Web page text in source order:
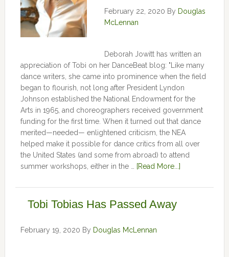
February 22, 2020 By Douglas
McLennan
Deborah Jowitt has written an
appreciation of Tobi on her DanceBeat blog: "Like many
dance writers, she came into prominence when the field
began to flourish, not long after President Lyndon
Johnson established the National Endowment for the
Arts in 1965, and choreographers received government
funding for the first time. When it turned out that dance
merited—needed— enlightened criticism, the NEA
helped make it possible for dance critics from all over
the United States (and some from abroad) to attend
summer workshops, either in the …
[Read More...]
Tobi Tobias Has Passed Away
February 19, 2020 By Douglas McLennan